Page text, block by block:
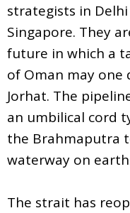
strategists in
Singapore. They
future in which a
of Oman may
Jorhat. The
an umbilical cord
the Brahmaputra
waterway on
The strait has